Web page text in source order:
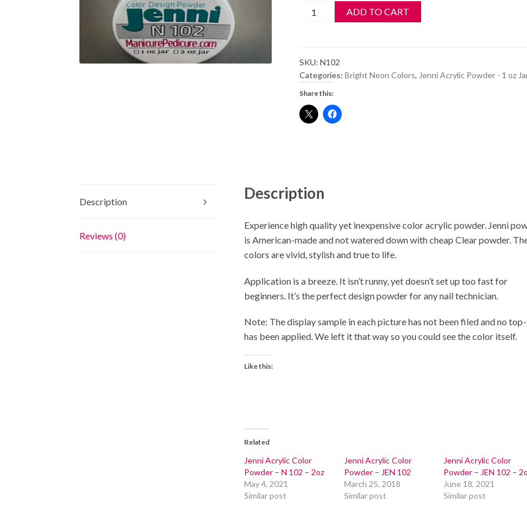
Jenni
-
N
102
quantity
ADD TO CART
SKU: N102
Categories: Bright Neon Colors, Jenni Acrylic Powder - 1 oz
Share this:
Description
Reviews (0)
Description
Experience high quality yet inexpensive color acrylic powder. Jenni
is American-made and not watered down with cheap Clear powder.
colors are vivid, stylish and true to life.
Application is a breeze. It isn’t runny, yet doesn’t set up too fast for
beginners. It’s the perfect design powder for any nail technician.
Note: The display sample in each picture has not been filed and no
has been applied. We left it that way so you could see the color itself.
Like this:
Related
Jenni Acrylic Color
Powder – N 102 – 2oz
May 4, 2021
Similar post
Jenni Acrylic Color
Powder – JEN 102
March 25, 2018
Similar post
Jenni Acrylic Color
Powder – JEN 102 –
June 18, 2021
Similar post